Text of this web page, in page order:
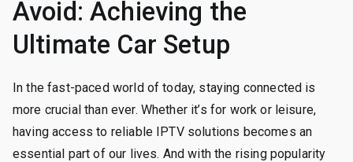
Avoid: Achieving the
Ultimate Car Setup
In the fast-paced world of today, staying connected is
more crucial than ever. Whether it’s for work or leisure,
having access to reliable IPTV solutions becomes an
essential part of our lives. And with the rising popularity